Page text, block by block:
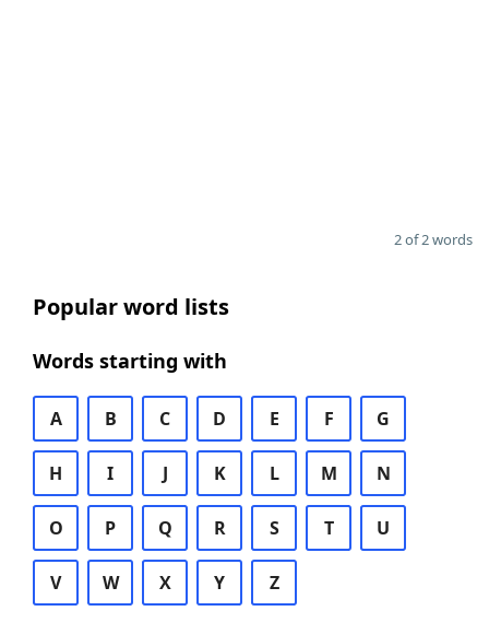
2 of 2 words
Popular word lists
Words starting with
A B C D E F G
H I J K L M N
O P Q R S T U
V W X Y Z